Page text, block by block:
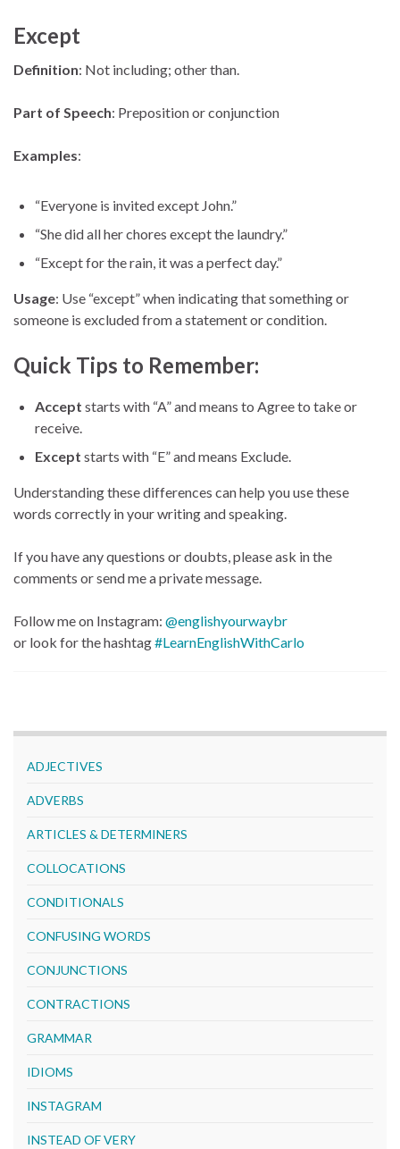
Except
Definition: Not including; other than.
Part of Speech: Preposition or conjunction
Examples:
“Everyone is invited except John.”
“She did all her chores except the laundry.”
“Except for the rain, it was a perfect day.”
Usage: Use “except” when indicating that something or
someone is excluded from a statement or condition.
Quick Tips to Remember:
Accept starts with “A” and means to Agree to take or
receive.
Except starts with “E” and means Exclude.
Understanding these differences can help you use these
words correctly in your writing and speaking.
If you have any questions or doubts, please ask in the
comments or send me a private message.
Follow me on Instagram: @englishyourwaybr
or look for the hashtag#LearnEnglishWithCarlo
ADJECTIVES
ADVERBS
ARTICLES & DETERMINERS
COLLOCATIONS
CONDITIONALS
CONFUSING WORDS
CONJUNCTIONS
CONTRACTIONS
GRAMMAR
IDIOMS
INSTAGRAM
INSTEAD OF VERY